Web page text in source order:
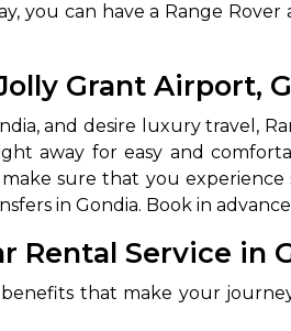
you can have a Range
Grant Airport,
and desire luxury travel,
away for easy and
sure that you
in Gondia. Book in
Rental Service in
that make your
It Works
of your travel plan.
from expert